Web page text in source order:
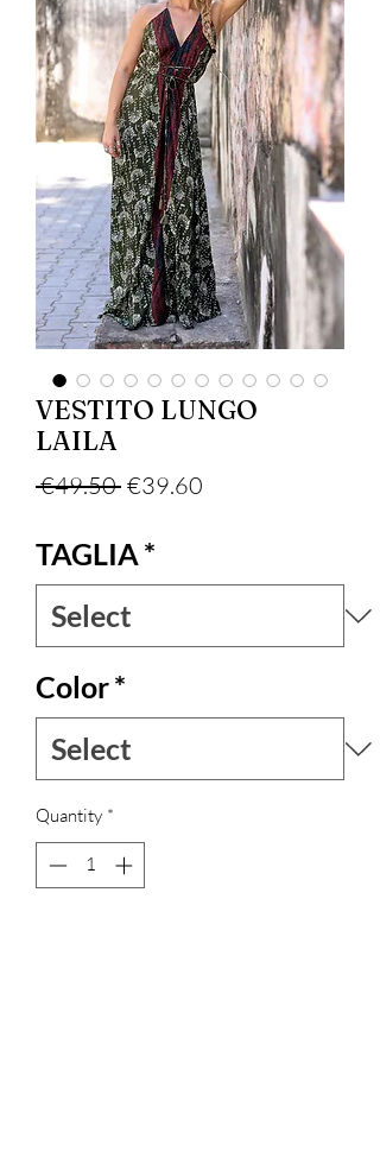
VESTITO LUNGO
LAILA
€49.50 Regular Price
€39.60
TAGLIA*
Color*
Quantity *